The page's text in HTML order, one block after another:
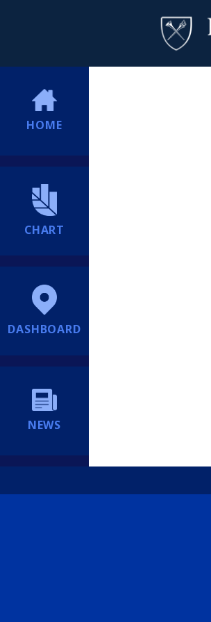
HOME
CHART
DASHBOARD
NEWS